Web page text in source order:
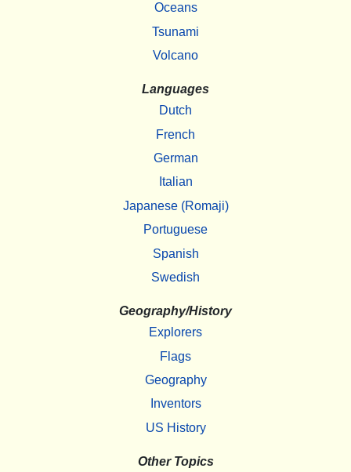
Oceans
Tsunami
Volcano
Languages
Dutch
French
German
Italian
Japanese (Romaji)
Portuguese
Spanish
Swedish
Geography/History
Explorers
Flags
Geography
Inventors
US History
Other Topics